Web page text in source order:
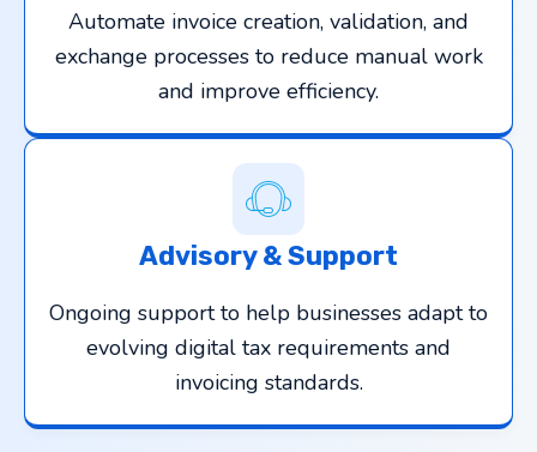
Automate invoice creation, validation, and
exchange processes to reduce manual work
and improve efficiency.
Advisory & Support
Ongoing support to help businesses adapt to
evolving digital tax requirements and
invoicing standards.